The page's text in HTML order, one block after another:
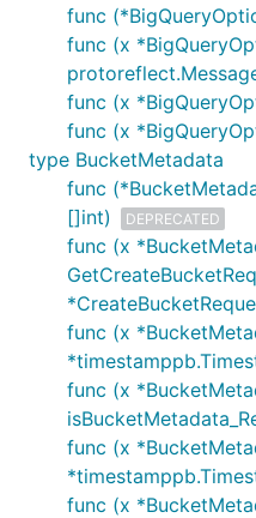
func
func (x
func (x
func (x
type BucketMetadata
func
[]int)
DEPRECATED
func (x
func (x
func (x
func (x
func (x